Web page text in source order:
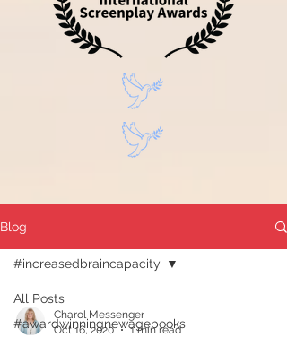
Blog
All Posts
#awardwinningnewagebooks
#increasedbraincapacity
Charol Messenger
Oct 16, 2020
1 min read